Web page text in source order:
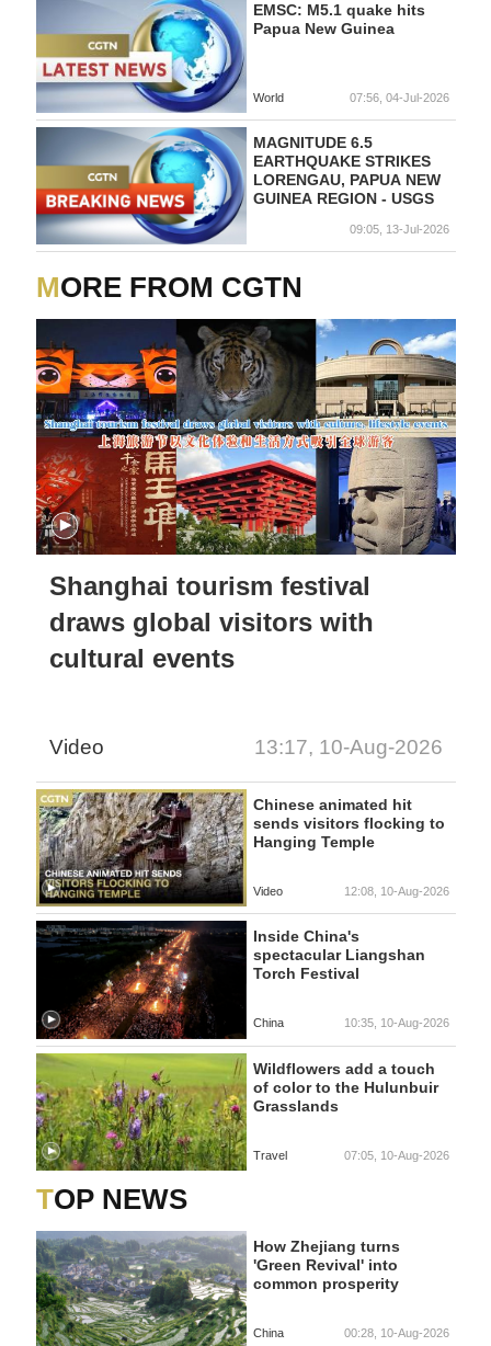
EMSC: M5.1 quake hits
Papua New Guinea
World 07:56, 04-Jul-2026
MAGNITUDE 6.5
EARTHQUAKE STRIKES
LORENGAU, PAPUA NEW
GUINEA REGION - USGS
09:05, 13-Jul-2026
MORE FROM CGTN
Shanghai tourism festival
draws global visitors with
cultural events
Video 13:17, 10-Aug-2026
Chinese animated hit
sends visitors flocking to
Hanging Temple
Video 12:08, 10-Aug-2026
Inside China's
spectacular Liangshan
Torch Festival
China 10:35, 10-Aug-2026
Wildflowers add a touch
of color to the Hulunbuir
Grasslands
Travel 07:05, 10-Aug-2026
TOP NEWS
How Zhejiang turns
'Green Revival' into
common prosperity
China 00:28, 10-Aug-2026